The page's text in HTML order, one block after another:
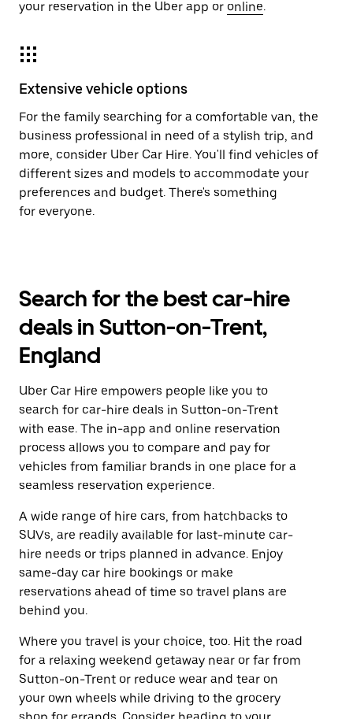
your reservation in the Uber app or online.
Extensive vehicle options
For the family searching for a comfortable van, the
business professional in need of a stylish trip, and
more, consider Uber Car Hire. You'll find vehicles of
different sizes and models to accommodate your
preferences and budget. There's something
for everyone.
Search for the best car-hire
deals in Sutton-on-Trent,
England
Uber Car Hire empowers people like you to
search for car-hire deals in Sutton-on-Trent
with ease. The in-app and online reservation
process allows you to compare and pay for
vehicles from familiar brands in one place for a
seamless reservation experience.
A wide range of hire cars, from hatchbacks to
SUVs, are readily available for last-minute car-
hire needs or trips planned in advance. Enjoy
same-day car hire bookings or make
reservations ahead of time so travel plans are
behind you.
Where you travel is your choice, too. Hit the road
for a relaxing weekend getaway near or far from
Sutton-on-Trent or reduce wear and tear on
your own wheels while driving to the grocery